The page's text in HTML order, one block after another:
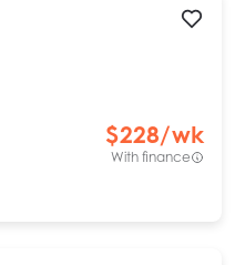
$228/wk
With finance